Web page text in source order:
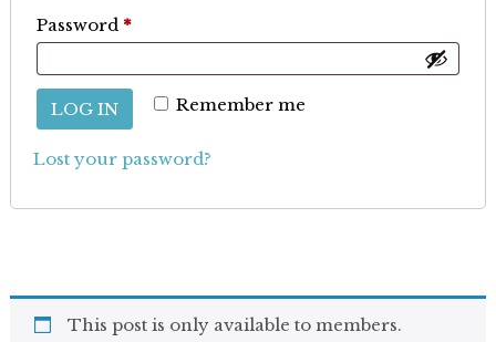
Password *Required
Remember me
LOG IN
Lost your password?
This post is only available to members.